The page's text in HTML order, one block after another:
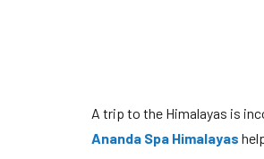
A trip to the Himalayas is
Ananda Spa Himalayas